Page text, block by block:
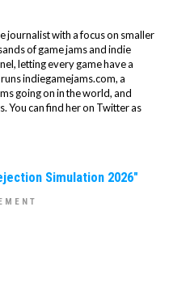
journalist with a focus on smaller
of game jams and indie
letting every game have a
indiegamejams.com, a
going on in the world, and
You can find her on Twitter as
Simulation 2026"